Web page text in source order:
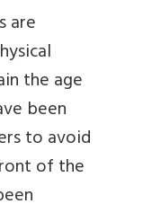
are
the age
been
to avoid
of the